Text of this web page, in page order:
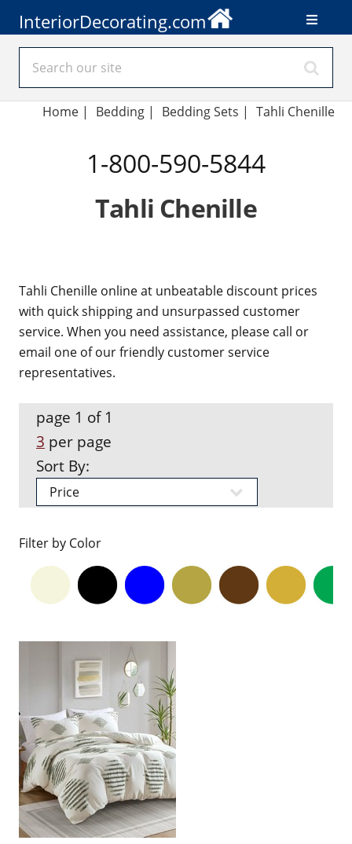
InteriorDecorating.com
Home| Bedding| Bedding Sets | Tahli Chenille
1-800-590-5844
Tahli Chenille
Tahli Chenille online at unbeatable discount prices
with quick shipping and unsurpassed customer
service. When you need assistance, please call or
email one of our friendly customer service
representatives.
page 1 of 1
3 per page
Sort By:
Filter by Color